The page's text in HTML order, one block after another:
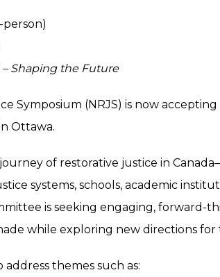
Shaping the Future
Symposium (NRJS) is now
Ottawa.
of restorative justice in
systems, schools, academic
is seeking engaging, forward-
while exploring new directions
themes such as: